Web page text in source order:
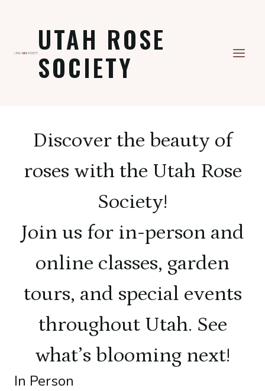
UTAH ROSE
SOCIETY
Discover the beauty of
roses with the Utah Rose
Society!
Join us for in-person and
online classes, garden
tours, and special events
throughout Utah. See
what’s blooming next!
In Person